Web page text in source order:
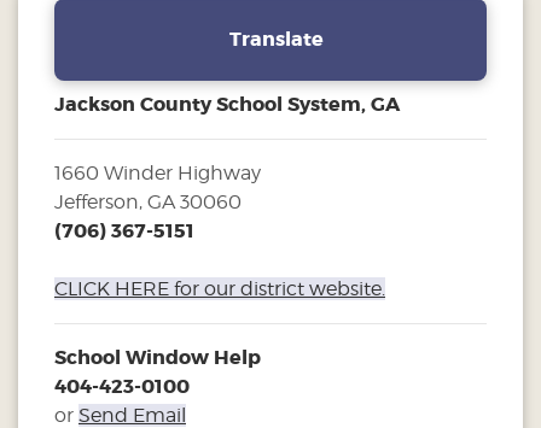
Translate
Jackson County School System, GA
1660 Winder Highway
Jefferson, GA 30060
(706) 367-5151
CLICK HERE for our district website.
School Window Help
404-423-0100
or Send Email